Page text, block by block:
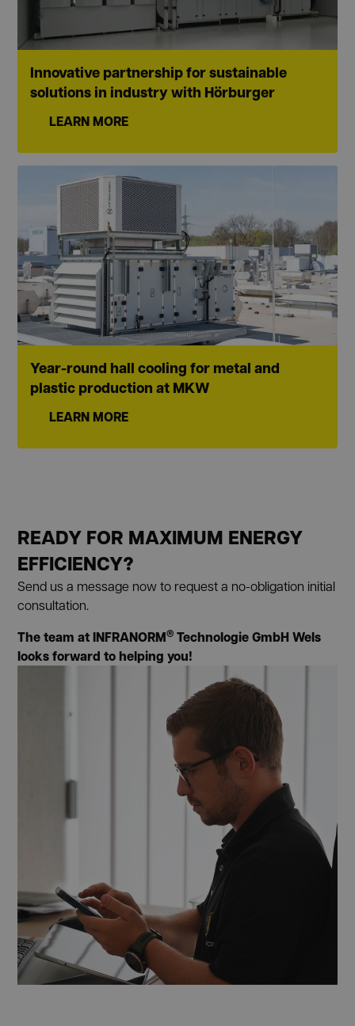
Innovative partnership for sustainable
solutions in industry with Hörburger
LEARN MORE
Year-round hall cooling for metal and
plastic production at MKW
LEARN MORE
READY FOR MAXIMUM ENERGY
EFFICIENCY?
Send us a message now to request a no-obligation initial
consultation.
The team at INFRANORM® Technologie GmbH Wels
looks forward to helping you!